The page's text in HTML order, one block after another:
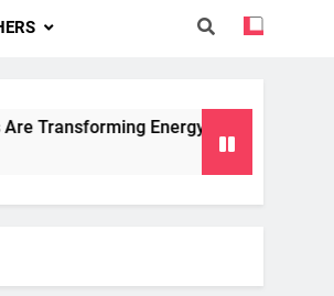
Energy and Water Management in